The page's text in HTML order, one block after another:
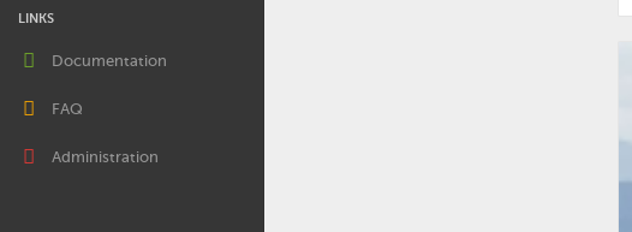
LINKS
Documentation
FAQ
Administration